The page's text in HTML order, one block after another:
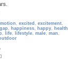
, excited , excitement,
gap , happiness, happy, health
, life, lifestyle, male, man ,